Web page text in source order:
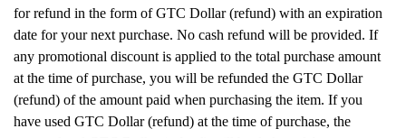
for refund in the form of GTC Dollar (refund) with an expiration
date for your next purchase. No cash refund will be provided. If
any promotional discount is applied to the total purchase amount
at the time of purchase, you will be refunded the GTC Dollar
(refund) of the amount paid when purchasing the item. If you
have used GTC Dollar (refund) at the time of purchase, the